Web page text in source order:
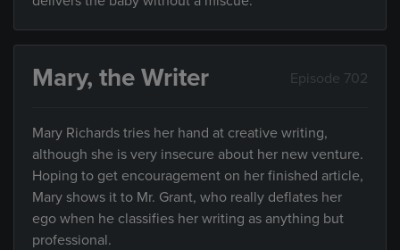
Mary, the Writer Episode 702
Mary Richards tries her hand at creative writing,
although she is very insecure about her new venture.
Hoping to get encouragement on her finished article,
Mary shows it to Mr. Grant, who really deflates her
ego when he classifies her writing as anything but
professional.